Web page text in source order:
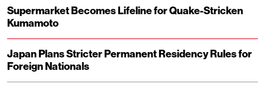
Supermarket Becomes Lifeline for Quake-Stricken
Kumamoto
Japan Plans Stricter Permanent Residency Rules for
Foreign Nationals